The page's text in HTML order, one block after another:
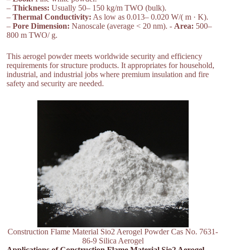
–Thickness: Usually 50– 150 kg/m TWO (bulk).
–Thermal Conductivity: As low as 0.013– 0.020 W/( m · K).
–Pore Dimension: Nanoscale (average < 20 nm). - Area: 500–
800 m TWO/ g.
This aerogel powder meets worldwide security and efficiency
requirements for structure products. It appropriates for household,
industrial, and industrial jobs where premium insulation and fire
safety and security are needed.
Construction Flame Material Sio2 Aerogel Powder Cas No. 7631-
86-9 Silica Aerogel